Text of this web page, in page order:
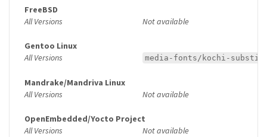
FreeBSD
All Versions
Not available
Gentoo Linux
All Versions
media-fonts/kochi-
Mandrake/Mandriva Linux
All Versions
Not available
OpenEmbedded/Yocto Project
All Versions
Not available